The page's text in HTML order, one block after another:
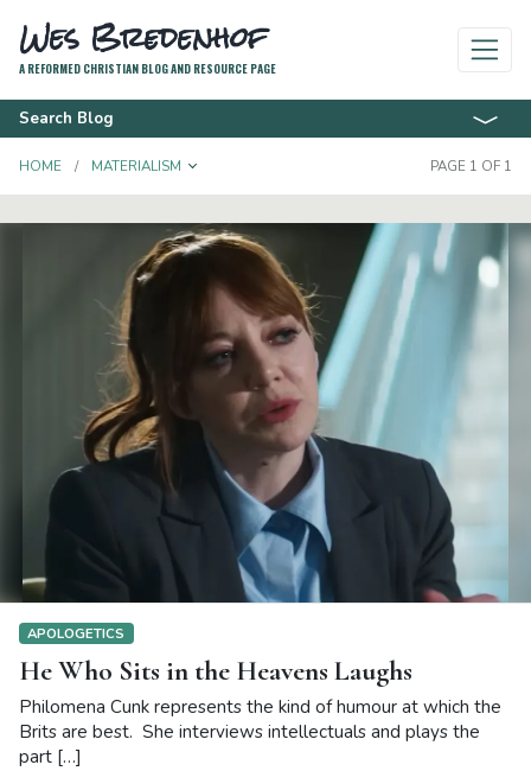
Wes Bredenhof
A REFORMED CHRISTIAN BLOG AND RESOURCE PAGE
Search Blog
HOME MATERIALISM TOGGLE DROPDOWN PAGE 1 OF 1
APOLOGETICS
He Who Sits in the Heavens Laughs
Philomena Cunk represents the kind of humour at which the
Brits are best. She interviews intellectuals and plays the
part […]